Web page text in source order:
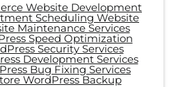
Website Development
Scheduling Website
Maintenance Services
Speed Optimization
Security Services
Development Services
Bug Fixing Services
WordPress Backup